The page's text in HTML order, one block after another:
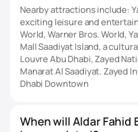
Nearby attractions include:
exciting leisure and
World, Warner Bros. World,
Mall Saadiyat Island, a
Louvre Abu Dhabi, Zayed
Manarat Al Saadiyat. Zayed
Dhabi Downtown
When will Aldar Fahid